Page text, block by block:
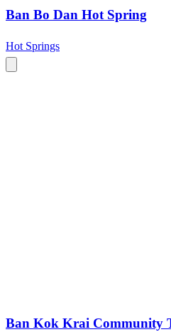
Ban Bo Dan Hot Spring
Hot Springs
Ban Kok Krai Community